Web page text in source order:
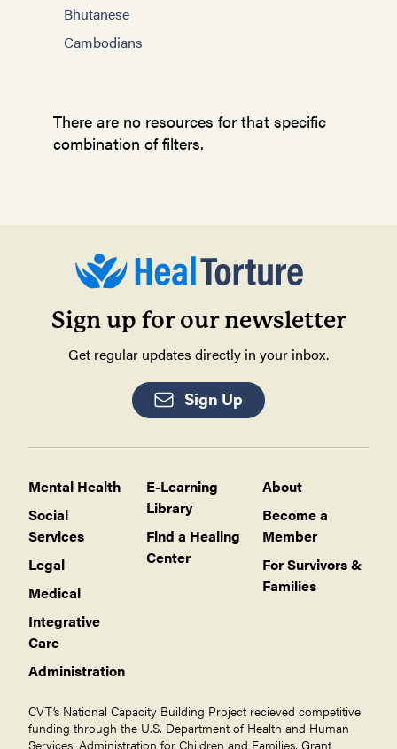
Bhutanese
Cambodians
There are no resources for that specific
combination of filters.
Sign up for our newsletter
Get regular updates directly in your inbox.
Sign Up
Mental Health
Social
Services
Legal
Medical
Integrative
Care
Administration
E-Learning
Library
Find a Healing
Center
About
Become a
Member
For Survivors &
Families
CVT’s National Capacity Building Project recieved competitive
funding through the U.S. Department of Health and Human
Services, Administration for Children and Families, Grant